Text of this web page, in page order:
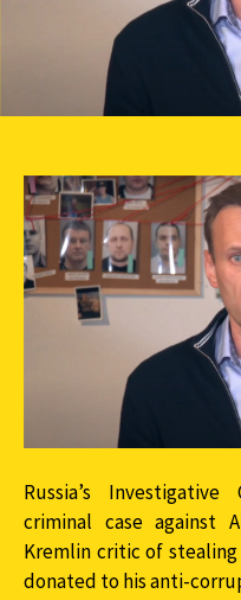
Russia’s
criminal case against
Kremlin critic of
donated to his anti-